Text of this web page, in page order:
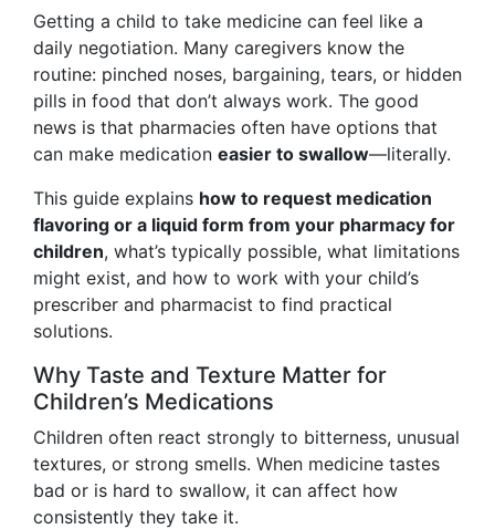
Getting a child to take medicine can feel like a
daily negotiation. Many caregivers know the
routine: pinched noses, bargaining, tears, or hidden
pills in food that don’t always work. The good
news is that pharmacies often have options that
can make medication easier to swallow—literally.
This guide explains how to request medication
flavoring or a liquid form from your pharmacy for
children, what’s typically possible, what limitations
might exist, and how to work with your child’s
prescriber and pharmacist to find practical
solutions.
Why Taste and Texture Matter for
Children’s Medications
Children often react strongly to bitterness, unusual
textures, or strong smells. When medicine tastes
bad or is hard to swallow, it can affect how
consistently they take it.